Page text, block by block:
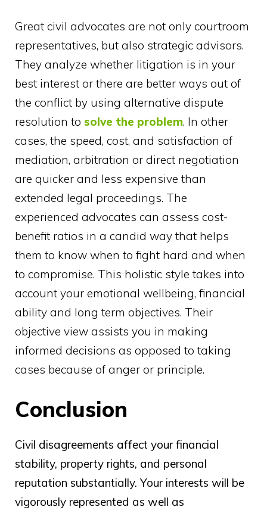
Great civil advocates are not only courtroom
representatives, but also strategic advisors.
They analyze whether litigation is in your
best interest or there are better ways out of
the conflict by using alternative dispute
resolution to solve the problem. In other
cases, the speed, cost, and satisfaction of
mediation, arbitration or direct negotiation
are quicker and less expensive than
extended legal proceedings. The
experienced advocates can assess cost-
benefit ratios in a candid way that helps
them to know when to fight hard and when
to compromise. This holistic style takes into
account your emotional wellbeing, financial
ability and long term objectives. Their
objective view assists you in making
informed decisions as opposed to taking
cases because of anger or principle.
Conclusion
Civil disagreements affect your financial
stability, property rights, and personal
reputation substantially. Your interests will be
vigorously represented as well as